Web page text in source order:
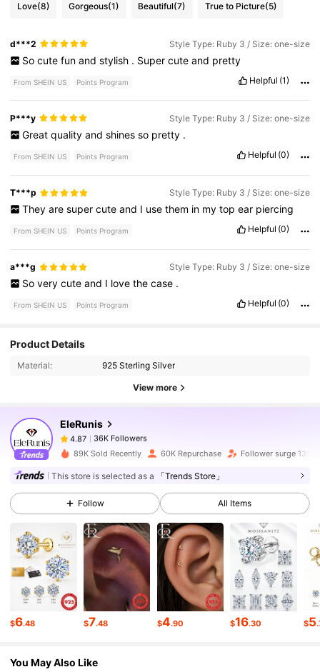
Love(8) Gorgeous(1) Beautiful(7) True to Picture(5)
d***2 Style Type: Ruby 3 / Size: one-size
So cute fun and stylish . Super cute and pretty
From SHEIN US Points Program Helpful (1)
P***y Style Type: Ruby 3 / Size: one-size
Great quality and shines so pretty .
From SHEIN US Points Program Helpful (0)
T***p Style Type: Ruby 3 / Size: one-size
They are super cute and I use them in my top ear piercing
From SHEIN US Points Program Helpful (0)
a***g Style Type: Ruby 3 / Size: one-size
So very cute and I love the case .
From SHEIN US Points Program Helpful (0)
Product Details
Material: 925 Sterling Silver
View more
EleRunis
4.87
36K Followers
h***3paid1 day ago
4.87 36K Followers
4.87 36K Followers
36K Followers
4.87 36K Followers
4.87 36K Followers
89K Sold Recently 60K Repurchase Follower surge 13%
This store is selected as a 「Trends Store」
Follow All Items
$6.48 $7.48 $4.90 $16.30 $5
You May Also Like